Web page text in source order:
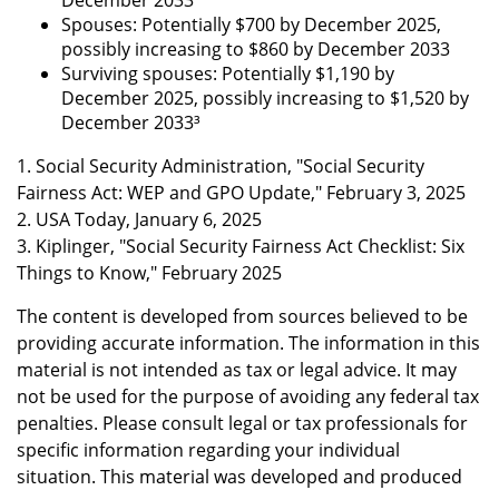
Spouses: Potentially $700 by December 2025,
possibly increasing to $860 by December 2033
Surviving spouses: Potentially $1,190 by
December 2025, possibly increasing to $1,520 by
December 2033³
1. Social Security Administration, "Social Security
Fairness Act: WEP and GPO Update," February 3, 2025
2. USA Today, January 6, 2025
3. Kiplinger, "Social Security Fairness Act Checklist: Six
Things to Know," February 2025
The content is developed from sources believed to be
providing accurate information. The information in this
material is not intended as tax or legal advice. It may
not be used for the purpose of avoiding any federal tax
penalties. Please consult legal or tax professionals for
specific information regarding your individual
situation. This material was developed and produced